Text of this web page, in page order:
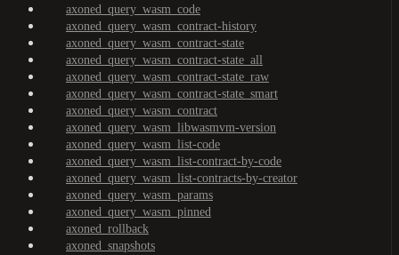
axoned_query_wasm_code
axoned_query_wasm_contract-history
axoned_query_wasm_contract-state
axoned_query_wasm_contract-state_all
axoned_query_wasm_contract-state_raw
axoned_query_wasm_contract-state_smart
axoned_query_wasm_contract
axoned_query_wasm_libwasmvm-version
axoned_query_wasm_list-code
axoned_query_wasm_list-contract-by-code
axoned_query_wasm_list-contracts-by-creator
axoned_query_wasm_params
axoned_query_wasm_pinned
axoned_rollback
axoned_snapshots